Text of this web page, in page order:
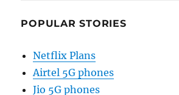
POPULAR STORIES
Netflix Plans
Airtel 5G phones
Jio 5G phones